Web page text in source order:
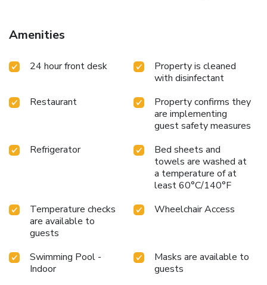
Amenities
24 hour front desk
Property is cleaned
with disinfectant
Restaurant
Property confirms they
are implementing
guest safety measures
Refrigerator
Bed sheets and
towels are washed at
a temperature of at
least 60°C/140°F
Temperature checks
are available to
guests
Wheelchair Access
Swimming Pool -
Indoor
Masks are available to
guests